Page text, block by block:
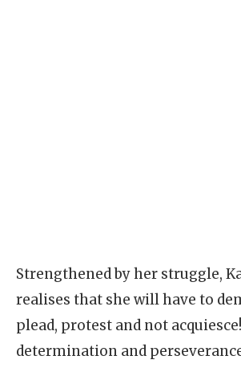
Strengthened by her struggle,
realises that she will have to
plead, protest and not
determination and